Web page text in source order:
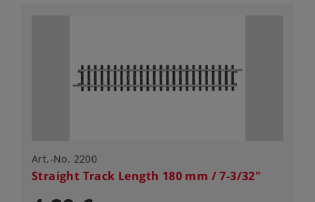
Art.-No. 2200
Straight Track Length 180 mm / 7-3/32"